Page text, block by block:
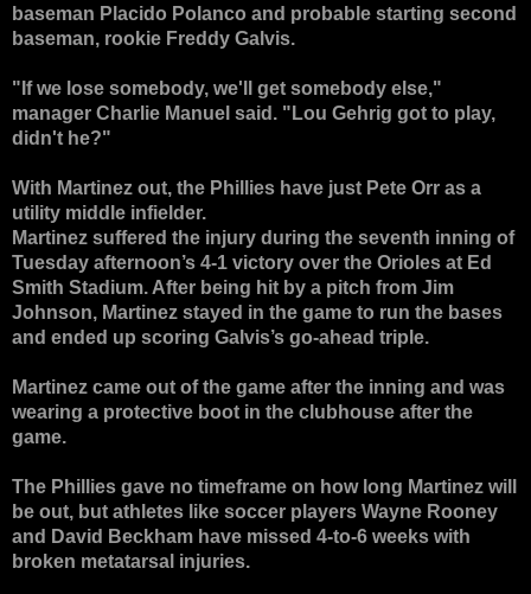
baseman Placido Polanco and probable starting second
baseman, rookie Freddy Galvis.
"If we lose somebody, we'll get somebody else,"
manager Charlie Manuel said. "Lou Gehrig got to play,
didn't he?"
With Martinez out, the Phillies have just Pete Orr as a
utility middle infielder.
Martinez suffered the injury during the seventh inning of
Tuesday afternoon’s 4-1 victory over the Orioles at Ed
Smith Stadium. After being hit by a pitch from Jim
Johnson, Martinez stayed in the game to run the bases
and ended up scoring Galvis’s go-ahead triple.
Martinez came out of the game after the inning and was
wearing a protective boot in the clubhouse after the
game.
The Phillies gave no timeframe on how long Martinez will
be out, but athletes like soccer players Wayne Rooney
and David Beckham have missed 4-to-6 weeks with
broken metatarsal injuries.